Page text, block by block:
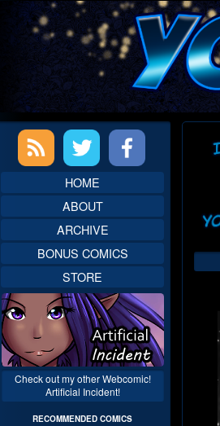
Primary
SidebarHOME
ABOUT
ARCHIVE
BONUS COMICS
STORE
Check out my other Webcomic!
Artificial Incident!
RECOMMENDED COMICS